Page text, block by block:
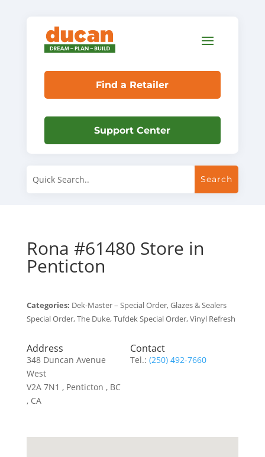
Find a Retailer
Support Center
Rona #61480 Store in
Penticton
Categories: Dek-Master – Special Order, Glazes & Sealers
Special Order, The Duke, Tufdek Special Order, Vinyl Refresh
Address
348 Duncan Avenue
West
V2A 7N1 , Penticton , BC
, CA
Contact
Tel.:(250) 492-7660